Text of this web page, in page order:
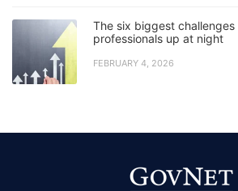
The six biggest challenges
professionals up at night
FEBRUARY 4, 2026